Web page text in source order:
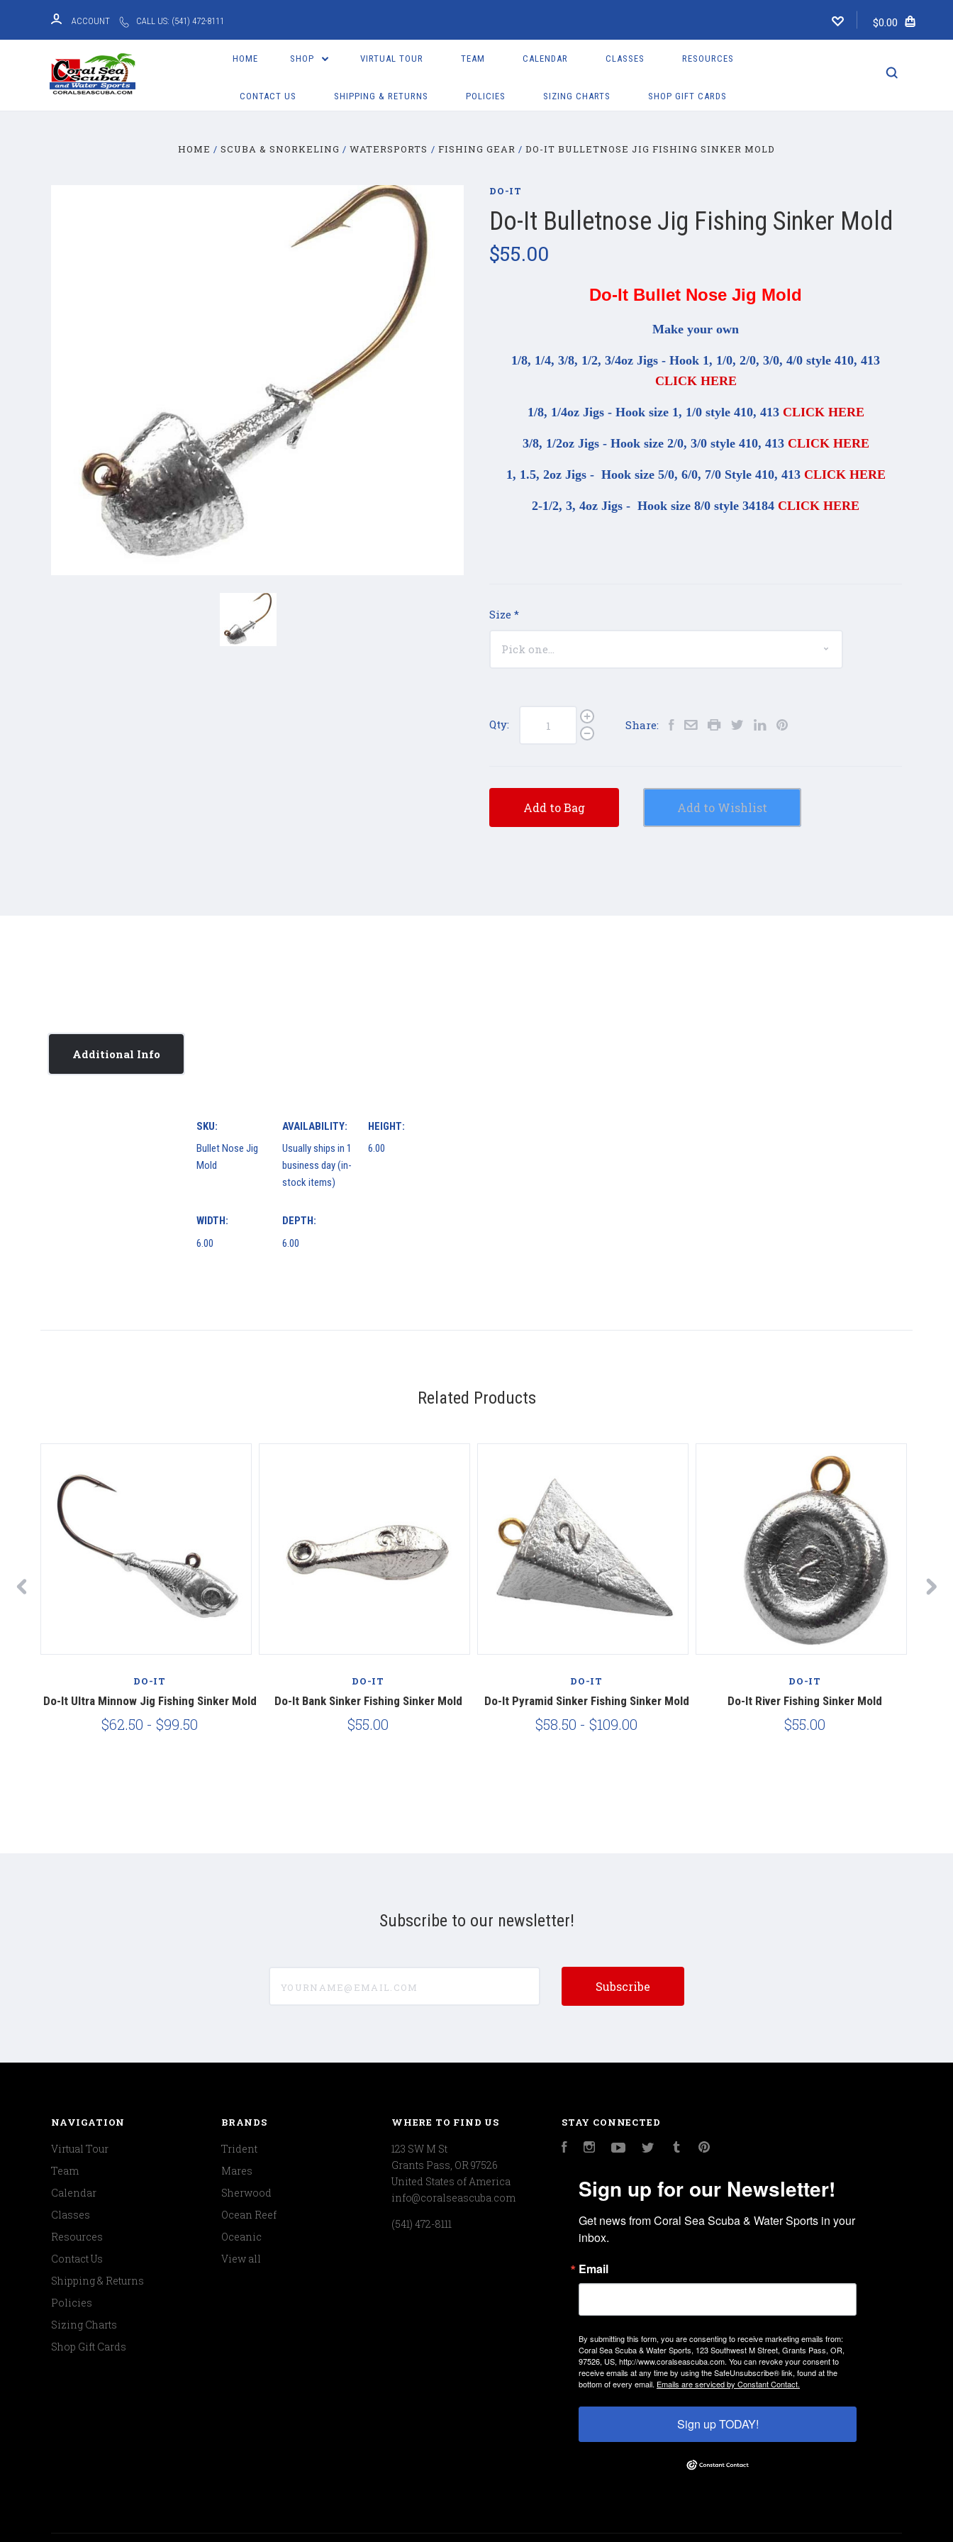
ACCOUNT CALL US: (541) 472-8111 $0.00
HOME SHOP VIRTUAL TOUR TEAM CALENDAR CLASSES RESOURCES
CONTACT US SHIPPING & RETURNS POLICIES SIZING CHARTS SHOP GIFT CARDS
HOME SCUBA & SNORKELING WATERSPORTS FISHING GEAR DO-IT BULLETNOSE JIG FISHING SINKER MOLD
DO-IT
Do-It Bulletnose Jig Fishing Sinker Mold
$55.00
Do-It Bullet Nose Jig Mold
Make your own
1/8, 1/4, 3/8, 1/2, 3/4oz Jigs - Hook 1, 1/0, 2/0, 3/0, 4/0 style 410, 413
CLICK HERE
1/8, 1/4oz Jigs - Hook size 1, 1/0 style 410, 413 CLICK HERE
3/8, 1/2oz Jigs - Hook size 2/0, 3/0 style 410, 413 CLICK HERE
1, 1.5, 2oz Jigs - Hook size 5/0, 6/0, 7/0 Style 410, 413 CLICK HERE
2-1/2, 3, 4oz Jigs - Hook size 8/0 style 34184 CLICK HERE
Size *
Qty: Share:
Add to Bag Add to Wishlist
Additional Info
SKU:
Bullet Nose Jig
Mold
AVAILABILITY:
Usually ships in 1
business day (in-
stock items)
HEIGHT:
6.00
WIDTH:
6.00
DEPTH:
6.00
Related Products
DO-IT
Do-It Ultra Minnow Jig Fishing Sinker Mold
$62.50 - $99.50
DO-IT
Do-It Bank Sinker Fishing Sinker Mold
$55.00
DO-IT
Do-It Pyramid Sinker Fishing Sinker Mold
$58.50 - $109.00
DO-IT
Do-It River Fishing Sinker Mold
$55.00
Subscribe to our newsletter!
NAVIGATION
Virtual Tour
Team
Calendar
Classes
Resources
Contact Us
Shipping & Returns
Policies
Sizing Charts
Shop Gift Cards
BRANDS
Trident
Mares
Sherwood
Ocean Reef
Oceanic
View all
WHERE TO FIND US
123 SW M St
Grants Pass, OR 97526
United States of America
info@coralseascuba.com
(541) 472-8111
STAY CONNECTED
FacebookInstagramYouTubeTwitter Tumblr
Sign up for our Newsletter!
Get news from Coral Sea Scuba & Water Sports in your
inbox.
Email
By submitting this form, you are consenting to receive marketing emails from:
Coral Sea Scuba & Water Sports, 123 Southwest M Street, Grants Pass, OR,
97526, US, http://www.coralseascuba.com. You can revoke your consent to
receive emails at any time by using the SafeUnsubscribe® link, found at the
bottom of every email. Emails are serviced by Constant Contact.
Sign up TODAY!